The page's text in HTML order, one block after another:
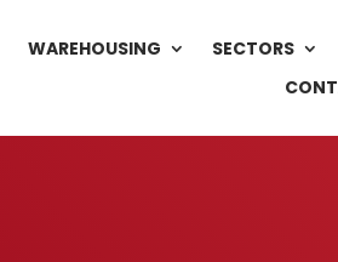
WAREHOUSING SECTORS